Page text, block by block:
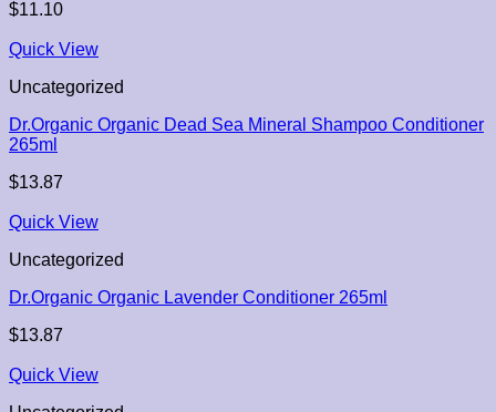
$11.10
Quick View
Uncategorized
Dr.Organic Organic Dead Sea Mineral Shampoo Conditioner
265ml
$13.87
Quick View
Uncategorized
Dr.Organic Organic Lavender Conditioner 265ml
$13.87
Quick View